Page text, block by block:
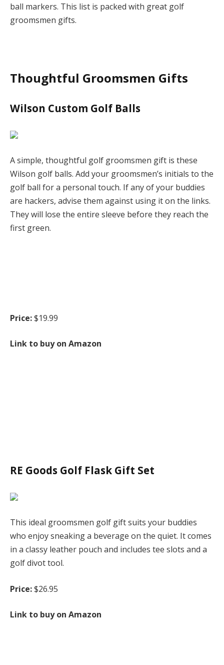
ball markers. This list is packed with great golf
groomsmen gifts.
Thoughtful Groomsmen Gifts
Wilson Custom Golf Balls
A simple, thoughtful golf groomsmen gift is these
Wilson golf balls. Add your groomsmen’s initials to the
golf ball for a personal touch. If any of your buddies
are hackers, advise them against using it on the links.
They will lose the entire sleeve before they reach the
first green.
Price:$19.99
Link to buy on Amazon
RE Goods Golf Flask Gift Set
This ideal groomsmen golf gift suits your buddies
who enjoy sneaking a beverage on the quiet. It comes
in a classy leather pouch and includes tee slots and a
golf divot tool.
Price:$26.95
Link to buy on Amazon